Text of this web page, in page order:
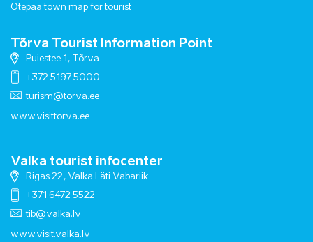
Otepää town map for tourist
Tõrva Tourist Information Point
Puiestee 1, Tõrva
+372 5197 5000
turism@torva.ee
www.visittorva.ee
Valka tourist infocenter
Rigas 22, Valka Läti Vabariik
+371 6472 5522
tib@valka.lv
www.visit.valka.lv